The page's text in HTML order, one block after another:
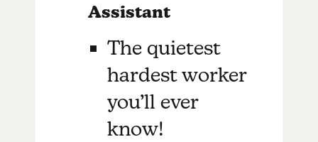
Assistant
The quietest
hardest worker
you’ll ever
know!